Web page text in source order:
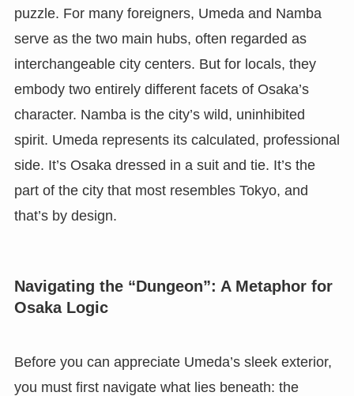
puzzle. For many foreigners, Umeda and Namba
serve as the two main hubs, often regarded as
interchangeable city centers. But for locals, they
embody two entirely different facets of Osaka’s
character. Namba is the city’s wild, uninhibited
spirit. Umeda represents its calculated, professional
side. It’s Osaka dressed in a suit and tie. It’s the
part of the city that most resembles Tokyo, and
that’s by design.
Navigating the “Dungeon”: A Metaphor for
Osaka Logic
Before you can appreciate Umeda’s sleek exterior,
you must first navigate what lies beneath: the